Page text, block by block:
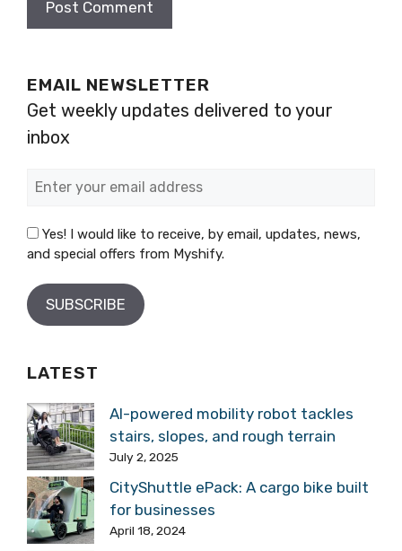
EMAIL NEWSLETTER
Get weekly updates delivered to your
inbox
Yes! I would like to receive, by email, updates, news,
and special offers from Myshify.
LATEST
AI-powered mobility robot tackles
stairs, slopes, and rough terrain
July 2, 2025
CityShuttle ePack: A cargo bike built
for businesses
April 18, 2024